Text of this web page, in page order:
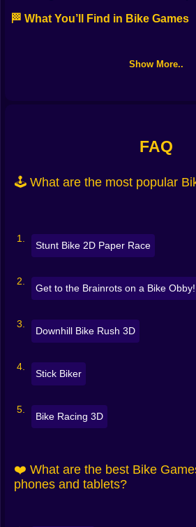
🏁 What You’ll Find in Bike Games
so you can pick your flavor of two-
bonuses
Endless riders— survive, score,
Some tracks want finesse. Others
All of them reward smooth riding.
🎮 Simple Controls, Real Skill
Easy to learn, tricky to master:
Tilt / balance: left/right or A/D to
Show More..
FAQ
🕹️ What are the most popular
Stunt Bike 2D Paper Race
Get to the Brainrots on a Bike Obby!
Downhill Bike Rush 3D
Stick Biker
Bike Racing 3D
❤️ What are the best Bike
phones and tablets?